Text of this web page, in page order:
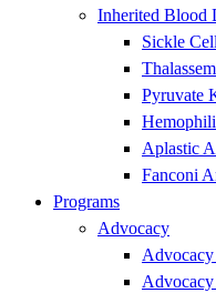
Inherited Blood
Sickle
Pyruvate
Aplastic
Fanconi
Programs
Advocacy